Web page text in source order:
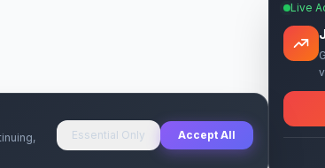
Live
Essential Only Accept All